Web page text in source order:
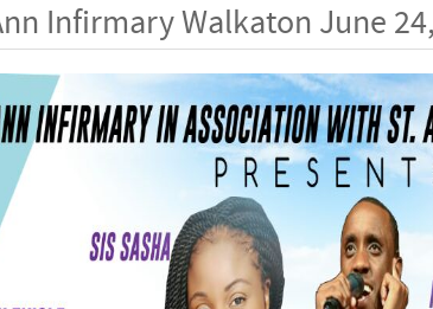
r
c
h
o
r
Infirmary Walkaton June